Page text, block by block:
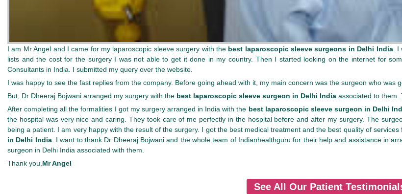
I am Mr Angel and I came for my laparoscopic sleeve surgery with the best laparoscopic sleeve surgeons in Delhi India. I
lists and the cost for the surgery I was not able to get it done in my country. Then I started looking on the internet for
Consultants in India. I submitted my query over the website.
I was happy to see the fast replies from the company. Before going ahead with it, my main concern was the surgeon who was
But, Dr Dheeraj Bojwani arranged my surgery with the best laparoscopic sleeve surgeon in Delhi India associated to them.
After completing all the formalities I got my surgery arranged in India with the best laparoscopic sleeve surgeon in Delhi
the hospital was very nice and caring. They took care of me perfectly in the hospital before and after my surgery. The
being a patient. I am very happy with the result of the surgery. I got the best medical treatment and the best quality of
in Delhi India. I want to thank Dr Dheeraj Bojwani and the whole team of Indianhealthguru for their help and assistance in
surgeon in Delhi India associated with them.
Thank you,Mr Angel
See All Our Patient